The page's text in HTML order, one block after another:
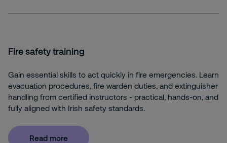
Fire safety training
Gain essential skills to act quickly in fire emergencies. Learn
evacuation procedures, fire warden duties, and extinguisher
handling from certified instructors - practical, hands-on, and
fully aligned with Irish safety standards.
Read more